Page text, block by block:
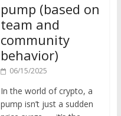
team and
community
behavior)
06/15/2025
pump isn’t just a sudden
price surge — it’s the